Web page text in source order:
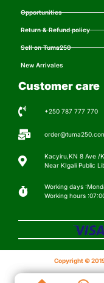
Opportunities
Return & Refund policy
Sell on Tuma250
New Arrivales
Customer care
+250 787 777 770
Kacyiru,KN 8 Ave /
Near KIgali Public
Working days
Working hours
Copyright ©